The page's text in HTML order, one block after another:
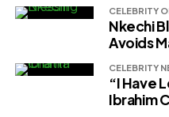
CELEBRITY
Nkechi
Avoids
CELEBRITY
“I Have
Ibrahim